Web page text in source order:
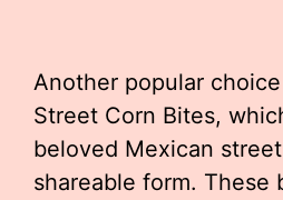
Another popular
Street Corn Bites,
beloved Mexican
shareable form. These